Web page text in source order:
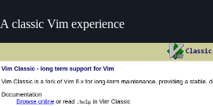
A classic Vim experience